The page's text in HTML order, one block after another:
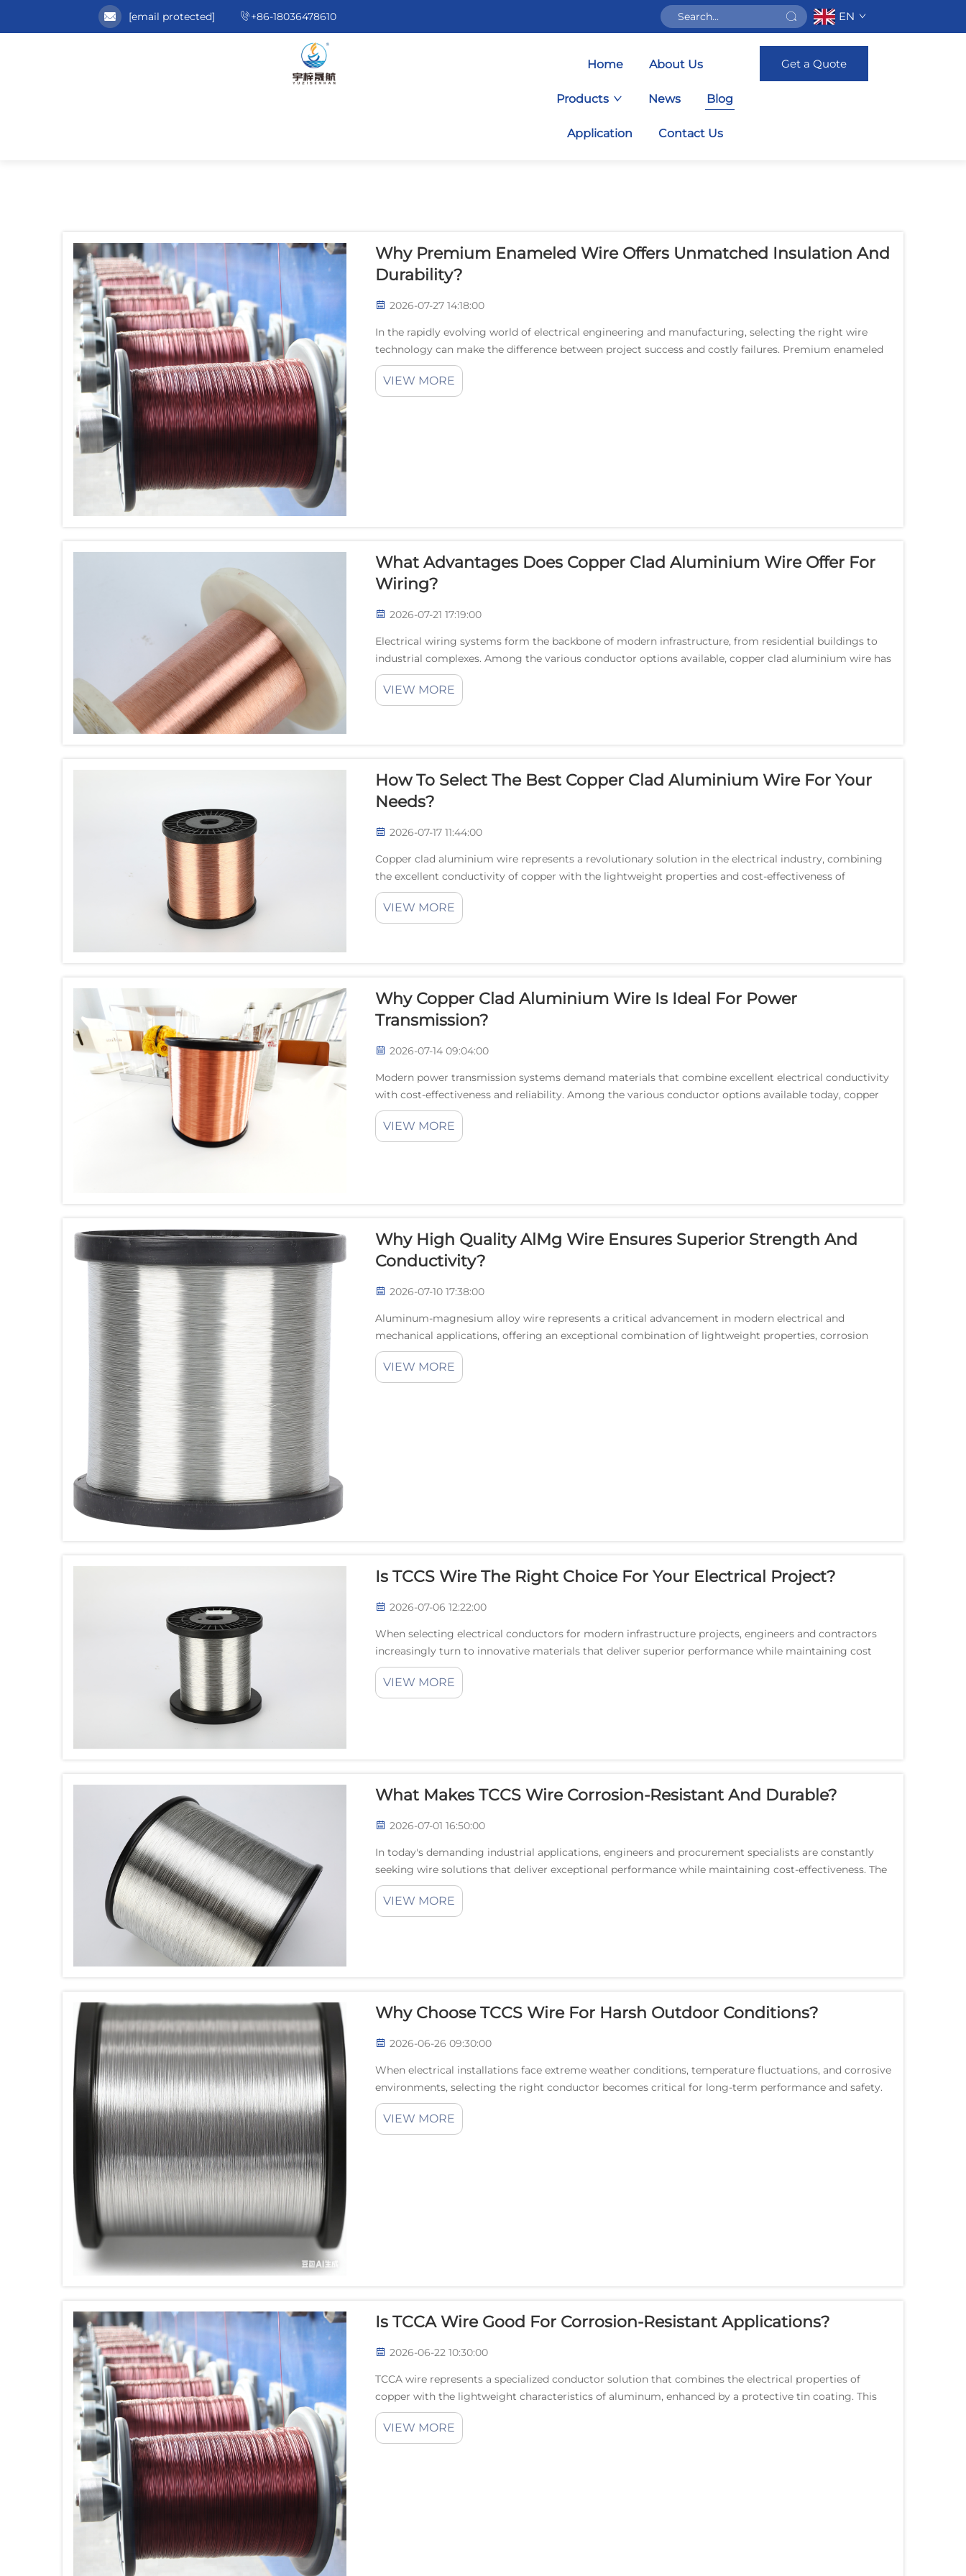
[email protected] +86-18036478610 EN
Home About Us
Products News Blog
Application Contact Us
Get a Quote
Why Premium Enameled Wire Offers Unmatched Insulation And
Durability?
2026-07-27 14:18:00
In the rapidly evolving world of electrical engineering and manufacturing, selecting the right wire
technology can make the difference between project success and costly failures. Premium enameled
wire has emerged as the gold standard for application...
VIEW MORE
What Advantages Does Copper Clad Aluminium Wire Offer For
Wiring?
2026-07-21 17:19:00
Electrical wiring systems form the backbone of modern infrastructure, from residential buildings to
industrial complexes. Among the various conductor options available, copper clad aluminium wire has
emerged as an innovative solution that combines th...
VIEW MORE
How To Select The Best Copper Clad Aluminium Wire For Your
Needs?
2026-07-17 11:44:00
Copper clad aluminium wire represents a revolutionary solution in the electrical industry, combining
the excellent conductivity of copper with the lightweight properties and cost-effectiveness of
aluminum. This innovative conductor technology has gai...
VIEW MORE
Why Copper Clad Aluminium Wire Is Ideal For Power
Transmission?
2026-07-14 09:04:00
Modern power transmission systems demand materials that combine excellent electrical conductivity
with cost-effectiveness and reliability. Among the various conductor options available today, copper
clad aluminium wire has emerged as a superior solut...
VIEW MORE
Why High Quality AlMg Wire Ensures Superior Strength And
Conductivity?
2026-07-10 17:38:00
Aluminum-magnesium alloy wire represents a critical advancement in modern electrical and
mechanical applications, offering an exceptional combination of lightweight properties, corrosion
resistance, and electrical performance. The unique metallurgica...
VIEW MORE
Is TCCS Wire The Right Choice For Your Electrical Project?
2026-07-06 12:22:00
When selecting electrical conductors for modern infrastructure projects, engineers and contractors
increasingly turn to innovative materials that deliver superior performance while maintaining cost
efficiency. TCCS wire, or Tin-plated Copper Clad Ste...
VIEW MORE
What Makes TCCS Wire Corrosion-Resistant And Durable?
2026-07-01 16:50:00
In today's demanding industrial applications, engineers and procurement specialists are constantly
seeking wire solutions that deliver exceptional performance while maintaining cost-effectiveness. The
emergence of TCCS wire technology has revolutioni...
VIEW MORE
Why Choose TCCS Wire For Harsh Outdoor Conditions?
2026-06-26 09:30:00
When electrical installations face extreme weather conditions, temperature fluctuations, and corrosive
environments, selecting the right conductor becomes critical for long-term performance and safety.
TCCS wire represents an innovative solution that...
VIEW MORE
Is TCCA Wire Good For Corrosion-Resistant Applications?
2026-06-22 10:30:00
TCCA wire represents a specialized conductor solution that combines the electrical properties of
copper with the lightweight characteristics of aluminum, enhanced by a protective tin coating. This
innovative wire technology addresses critical challen...
VIEW MORE